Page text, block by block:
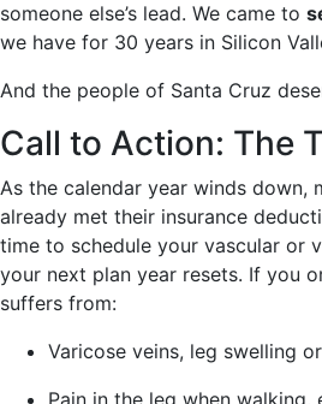
someone else’s lead. We came to
we have for 30 years in Silicon
And the people of Santa Cruz
Call to Action: The
As the calendar year winds down,
already met their insurance
time to schedule your vascular or
your next plan year resets. If you
suffers from:
Varicose veins, leg swelling
Pain in the leg when